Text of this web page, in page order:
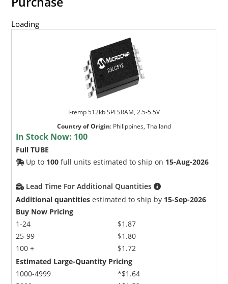
Loading
I-temp 512kb SPI SRAM, 2.5-5.5V
Country of Origin: Philippines, Thailand
In Stock Now: 100
Full TUBE
Up to 100 full units estimated to ship on 15-Aug-2026
Lead Time For Additional Quantities
Additional quantities estimated to ship by 15-Sep-2026
Buy Now Pricing
1-24
25-99
100 +
$1.87
$1.80
$1.72
Estimated Large-Quantity Pricing
1000-4999
*$1.64